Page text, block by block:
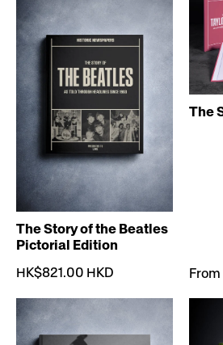
The Story of the Beatles
Pictorial Edition
HK$821.00 HKD
The